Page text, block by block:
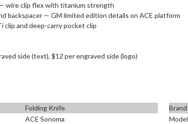
wire clip flex with titanium strength
backspacer — GM limited edition details on ACE platform
clip and deep-carry pocket clip
side (text), $12 per engraved side (logo)
Folding Knife Brand
ACE Sonoma